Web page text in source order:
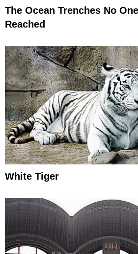
The Ocean Trenches No
Reached
White Tiger